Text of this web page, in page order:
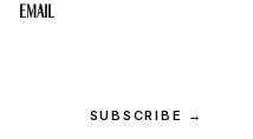
Email
SUBSCRIBE →